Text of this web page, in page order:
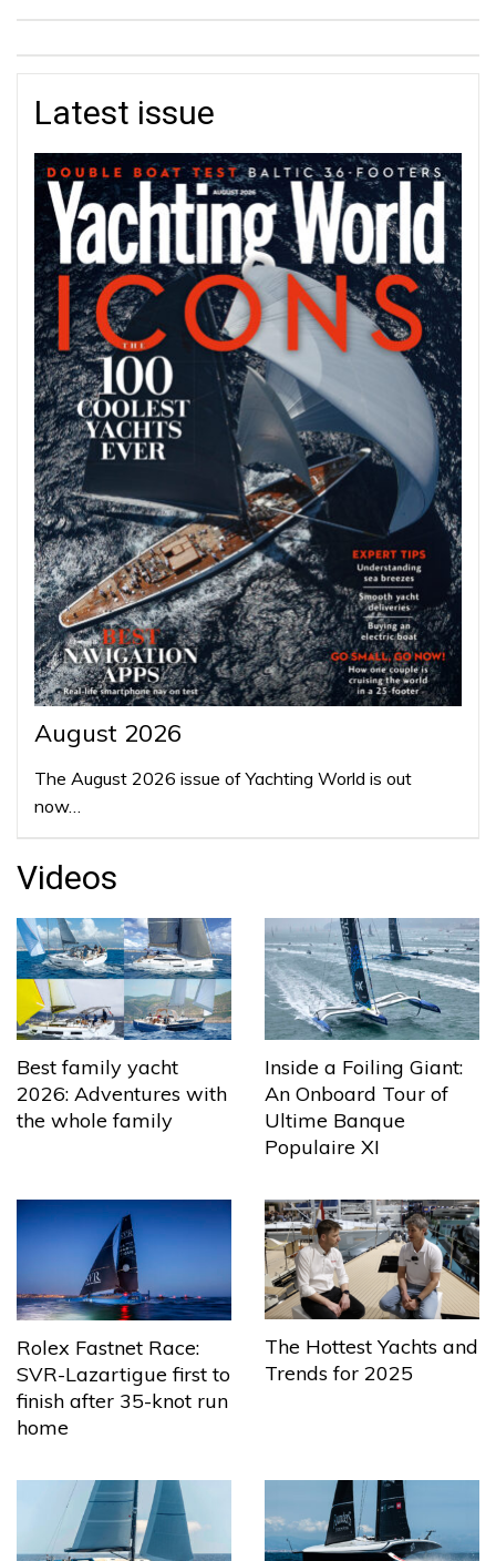
Latest issue
August 2026
The August 2026 issue of Yachting World is out
now…
Videos
Best family yacht
2026: Adventures with
the whole family
Inside a Foiling Giant:
An Onboard Tour of
Ultime Banque
Populaire XI
Rolex Fastnet Race:
SVR-Lazartigue first to
finish after 35-knot run
home
The Hottest Yachts and
Trends for 2025